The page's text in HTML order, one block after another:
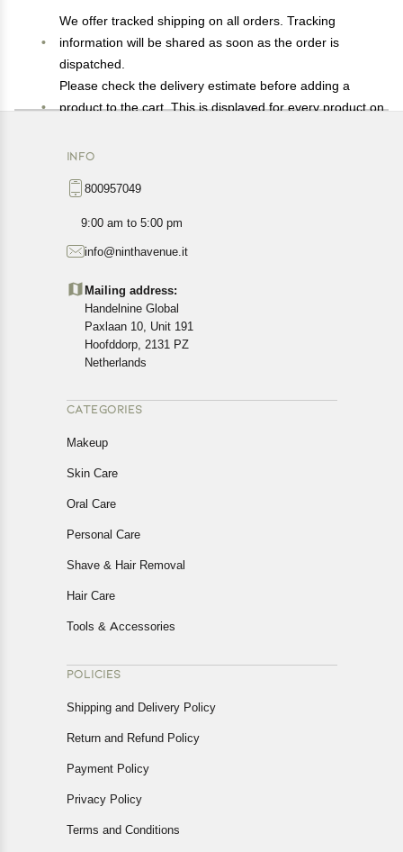
We offer tracked shipping on all orders. Tracking
information will be shared as soon as the order is
dispatched.
Please check the delivery estimate before adding a
product to the cart. This is displayed for every product on
Available shipping methods and charges will be
exact location.
All customers are entitled to a return window of 14 days,
Customers are advised to read our return policy for
details of the return process, eligibility, refunds as well as
cancellations or exchanges.
In case of any issues or concerns about Shipping or
Returns, please contact us and we will be happy to help.
INFO
800957049
9:00 am to 5:00 pm
info@ninthavenue.it
Mailing address:
Handelnine Global
Paxlaan 10, Unit 191
Hoofddorp, 2131 PZ
Netherlands
CATEGORIES
Makeup
Skin Care
Oral Care
Personal Care
Shave & Hair Removal
Hair Care
Tools & Accessories
POLICIES
Shipping and Delivery Policy
Return and Refund Policy
Payment Policy
Privacy Policy
Terms and Conditions